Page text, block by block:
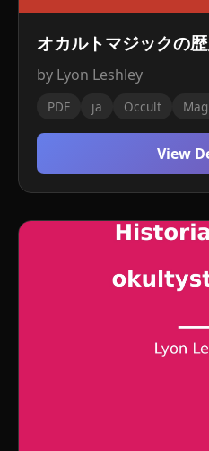
オカルトマジックの
by Lyon Leshley
PDF ja Occult
View